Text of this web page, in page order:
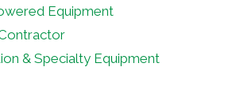
Equipment
& Specialty Equipment